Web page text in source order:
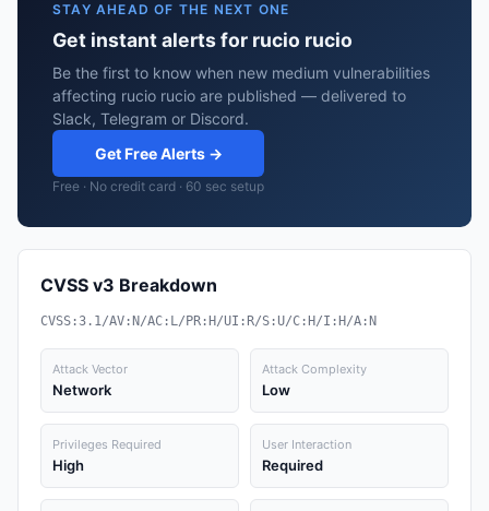
STAY AHEAD OF THE NEXT ONE
Get instant alerts for rucio rucio
Be the first to know when new medium vulnerabilities
affecting rucio rucio are published — delivered to
Slack, Telegram or Discord.
Get Free Alerts →
Free · No credit card · 60 sec setup
CVSS v3 Breakdown
CVSS:3.1/AV:N/AC:L/PR:H/UI:R/S:U/C:H/I:H/A:N
Attack Vector
Network
Attack Complexity
Low
Privileges Required
High
User Interaction
Required